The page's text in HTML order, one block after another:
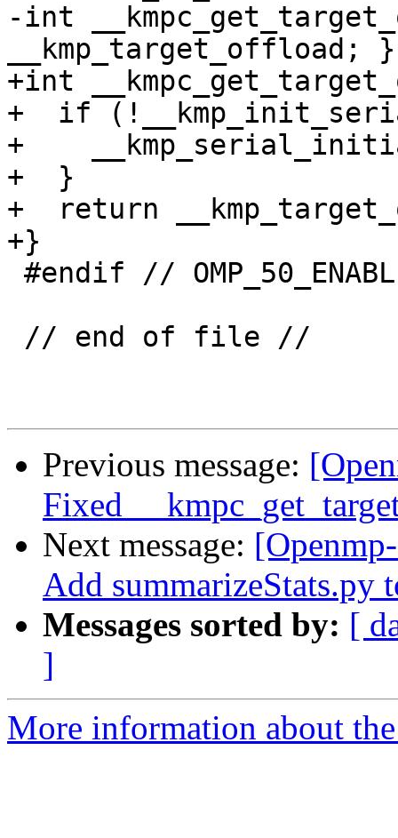
-int
__kmp_target_offload; }
+int
+  if
+
+  }
+  return
+}
Previous message:
Fixed
Next message:
Add summarizeStats.py
Messages sorted by: [
]
More information about